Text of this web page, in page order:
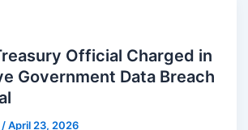
Official Charged in
Government Data Breach
/April 23, 2026